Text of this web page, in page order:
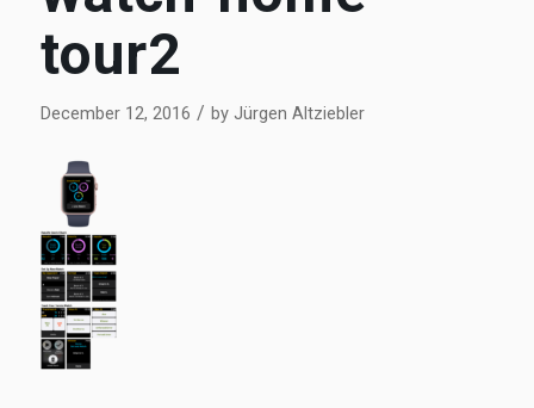
tour2
December 12, 2016 / by Jürgen Altziebler